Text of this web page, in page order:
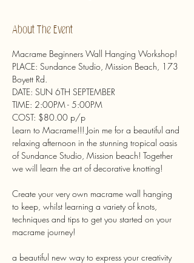
About The Event
Macrame Beginners Wall Hanging Workshop!
PLACE: Sundance Studio, Mission Beach, 173
Boyett Rd.
DATE: SUN 6TH SEPTEMBER
TIME: 2:00PM - 5:00PM
COST: $80.00 p/p
Learn to Macrame!!! Join me for a beautiful and
relaxing afternoon in the stunning tropical oasis
of Sundance Studio, Mission beach! Together
Create your very own macrame wall hanging
to keep, whilst learning a variety of knots,
techniques and tips to get you started on your
a beautiful new way to express your creativity